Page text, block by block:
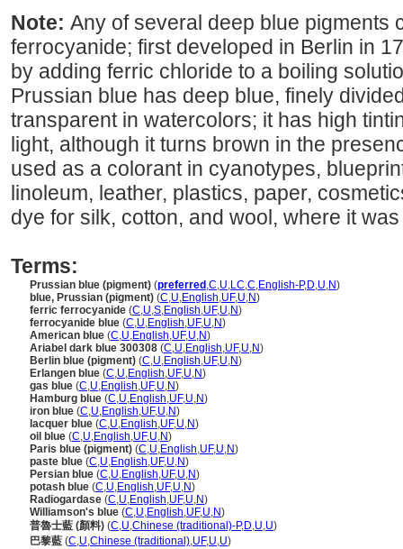
Note: Any of several deep blue pigments
ferrocyanide; first developed in Berlin in
by adding ferric chloride to a boiling
Prussian blue has deep blue, finely
transparent in watercolors; it has high
light, although it turns brown in the
used as a colorant in cyanotypes,
linoleum, leather, plastics, paper,
dye for silk, cotton, and wool, where it
Terms:
Prussian blue (pigment) (preferred ,C,U,LC,C,English-P,D,U,N)
blue, Prussian (pigment) (C,U,English,UF,U,N)
ferric ferrocyanide (C,U,S,English,UF,U,N)
ferrocyanide blue (C,U,English,UF,U,N)
American blue (C,U,English,UF,U,N)
Ariabel dark blue 300308 (C,U,English,UF,U,N)
Berlin blue (pigment) (C,U,English,UF,U,N)
Erlangen blue (C,U,English,UF,U,N)
gas blue (C,U,English,UF,U,N)
Hamburg blue (C,U,English,UF,U,N)
iron blue (C,U,English,UF,U,N)
lacquer blue (C,U,English,UF,U,N)
oil blue (C,U,English,UF,U,N)
Paris blue (pigment) (C,U,English,UF,U,N)
paste blue (C,U,English,UF,U,N)
Persian blue (C,U,English,UF,U,N)
potash blue (C,U,English,UF,U,N)
Radiogardase (C,U,English,UF,U,N)
Williamson's blue (C,U,English,UF,U,N)
普魯士藍 (顏料) (C,U,Chinese (traditional)-P,D,U,U)
巴黎藍 (C,U,Chinese (traditional),UF,U,U)